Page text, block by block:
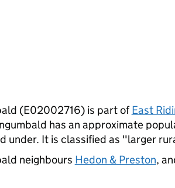
(E02002716) is part ofEast
has an approximate
under. It is classified as "larger
neighbours Hedon & Preston,